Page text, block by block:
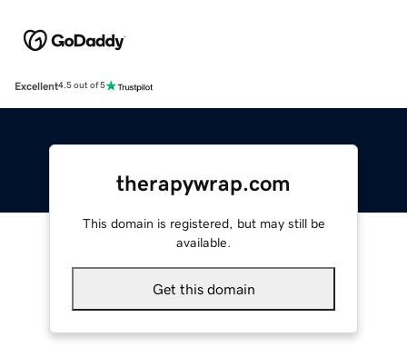
Excellent4.5 out of 5
therapywrap.com
This domain is registered, but may still be
available.
Get this domain